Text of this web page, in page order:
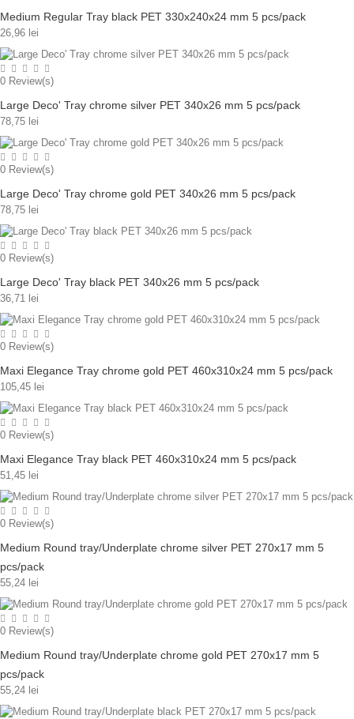
Medium Regular Tray black PET 330x240x24 mm 5 pcs/pack
26,96 lei
0 Review(s)
Large Deco' Tray chrome silver PET 340x26 mm 5 pcs/pack
78,75 lei
0 Review(s)
Large Deco' Tray chrome gold PET 340x26 mm 5 pcs/pack
78,75 lei
0 Review(s)
Large Deco' Tray black PET 340x26 mm 5 pcs/pack
36,71 lei
0 Review(s)
Maxi Elegance Tray chrome gold PET 460x310x24 mm 5 pcs/pack
105,45 lei
0 Review(s)
Maxi Elegance Tray black PET 460x310x24 mm 5 pcs/pack
51,45 lei
0 Review(s)
Medium Round tray/Underplate chrome silver PET 270x17 mm 5
pcs/pack
55,24 lei
0 Review(s)
Medium Round tray/Underplate chrome gold PET 270x17 mm 5
pcs/pack
55,24 lei